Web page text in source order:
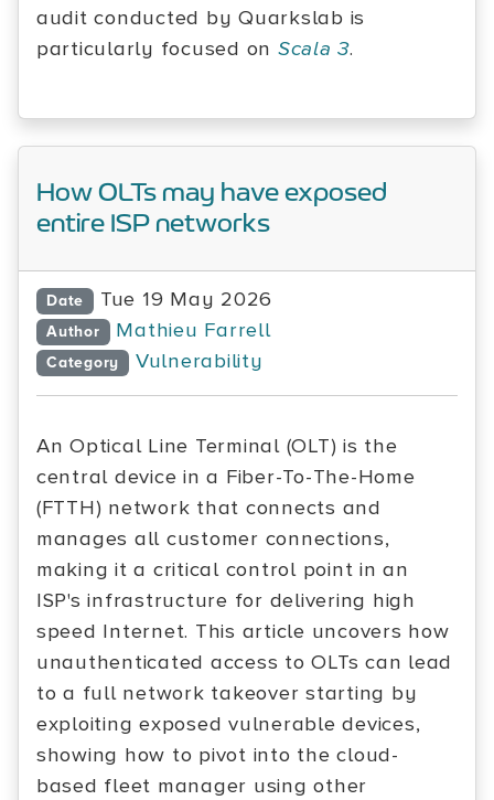
audit conducted by Quarkslab is
particularly focused on Scala 3.
How OLTs may have exposed
entire ISP networks
Date Tue 19 May 2026
Author Mathieu Farrell
Category Vulnerability
An Optical Line Terminal (OLT) is the
central device in a Fiber-To-The-Home
(FTTH) network that connects and
manages all customer connections,
making it a critical control point in an
ISP's infrastructure for delivering high
speed Internet. This article uncovers how
unauthenticated access to OLTs can lead
to a full network takeover starting by
exploiting exposed vulnerable devices,
showing how to pivot into the cloud-
based fleet manager using other